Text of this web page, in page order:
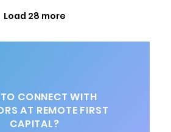
Load 28 more
CONNECT WITH
AT REMOTE FIRST
CAPITAL?